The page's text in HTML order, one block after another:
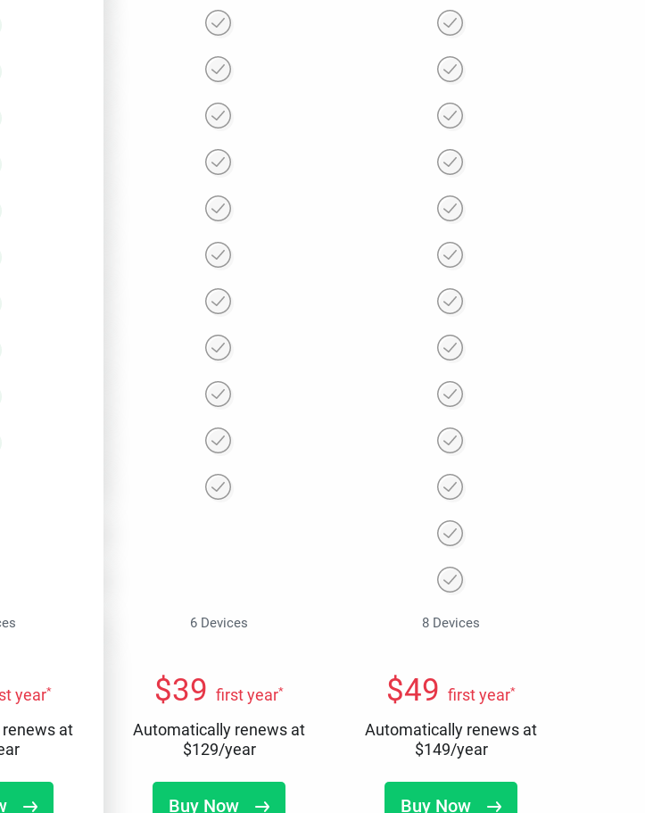
6 Devices 8 Devices
year*
at
$39 first year*
Automatically renews at
$129/year
Buy Now
$49 first year*
Automatically renews at
$149/year
Buy Now